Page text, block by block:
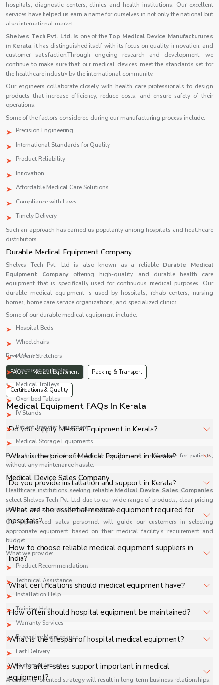
hospitals, diagnostic centers, clinics and health institutions. Our excellent
services have helped us earn a name for ourselves in not only the national but
also international market.
Shelves Tech Pvt. Ltd. is one of the Top Medical Device Manufacturures
in Kerala, it has distinguished itself with its focus on quality, innovation, and
customer satisfaction.Through ongoing research and development, we
continue to make sure that our medical devices meet the standards set for
the healthcare industry by the international community.
Our engineers collaborate closely with health care professionals to design
products that increase efficiency, reduce costs, and ensure safety of their
operations.
Some of the factors considered during our manufacturing process include:
Precision Engineering
International Standards for Quality
Product Reliability
Innovation
Affordable Medical Care Solutions
Compliance with Laws
Timely Delivery
Such an approach has earned us popularity among hospitals and healthcare
distributors.
Durable Medical Equipment Company
Shelves Tech Pvt. Ltd is also known as a reliableDurable Medical
Equipment Company offering high-quality and durable health care
equipment that is specifically used for continuous medical purposes. Our
durable medical equipment is used by hospitals, rehab centers, nursing
homes, home care service organizations, and specialized clinics.
Some of our durable medical equipment include:
Hospital Beds
Wheelchairs
Patient Stretchers
Examination Tables
Medical Trolleys
Over-bed Tables
IV Stands
Patient Transfer Equipment
Medical Storage Equipments
Every equipment is designed to be durable and comfortable for patients,
without any maintenance hassle.
Medical Device Sales Company
Healthcare institutions seeking reliableMedical Device Sales Companies
select Shelves Tech Pvt. Ltd due to our wide range of products, clear pricing
policies, and superior after-sales services.
Our experienced sales personnel will guide our customers in selecting
appropriate equipment based on their medical facility’s requirement and
budget.
What we provide:
Product Recommendations
Technical Assistance
Installation Help
Training Help
Warranty Services
Preventive Maintenance
Fast Delivery
Customer Service
A customer-oriented strategy will result in long-term business relationships.
Read More...
FAQs on Medical Equipment Packing & Transport
Certifications & Quality
Medical Equipment FAQs In Kerala
Do you supply Medical Equipment in Kerala?
Yes, Shelves Tech Private Limited supplies and delivers
Medical Equipment in Kerala for hospitals, healthcare
facilities, and industrial applications with full support.
What is the price of Medical Equipment in Kerala?
The price of Medical Equipment in Kerala depends on
specifications, quantity, and requirements. Contact us for
a customized quote.
Do you provide installation and support in Kerala?
Yes, we provide installation, training, and after-sales
support for Medical Equipment in Kerala to ensure
smooth operation.
What are the essential medical equipment required for
hospitals?
Key equipment includes patient monitors, ventilators,
diagnostic machines, surgical tools, and oxygen systems.
How to choose reliable medical equipment suppliers in
India?
Look for certifications, product range, after-sales
support, and industry reputation.
What certifications should medical equipment have?
ISO, CE, and FDA approvals ensure quality and safety
standards.
How often should hospital equipment be maintained?
Regular maintenance schedules depend on usage but
should be performed periodically to ensure safety.
What is the lifespan of hospital medical equipment?
It varies based on product type, usage, and maintenance
practices.
Why is after-sales support important in medical
equipment?